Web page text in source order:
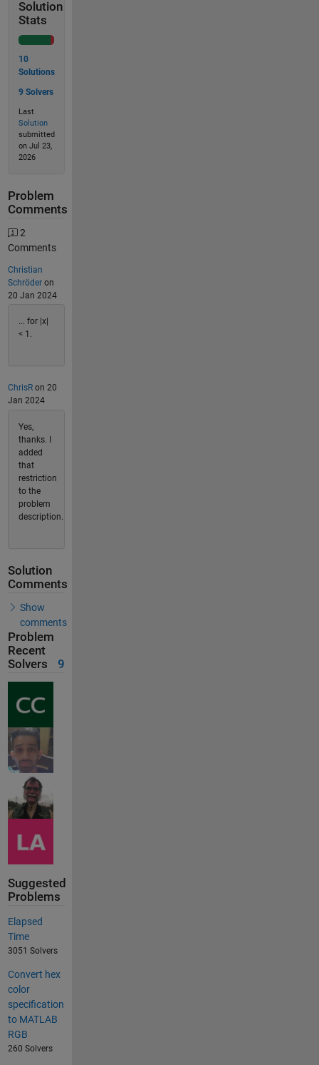
Solution
Stats
10
Solutions
9 Solvers
Last
Solution
submitted
on Jul 23,
2026
Problem
Comments
2
Comments
Christian
Schröderon
20 Jan 2024
... for |x|
< 1.
ChrisRon 20
Jan 2024
Yes,
thanks. I
added
that
restriction
to the
problem
description.
Solution
Comments
Show
comments
Problem
Recent
Solvers
9
Suggested
Problems
Elapsed
Time
3051 Solvers
Convert hex
color
specification
to MATLAB
RGB
260 Solvers